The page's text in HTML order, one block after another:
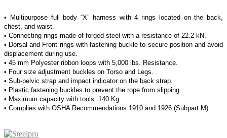
• Multipurpose full body “X” harness with 4 rings located on the back,
chest, and waist.
• Connecting rings made of forged steel with a resistance of 22.2 kN.
• Dorsal and Front rings with fastening buckle to secure position and avoid
displacement during use.
• 45 mm Polyester ribbon loops with 5,000 lbs. Resistance.
• Four size adjustment buckles on Torso and Legs.
• Sub-pelvic strap and impact indicator on the back strap.
• Plastic fastening buckles to prevent the rope from slipping.
• Maximum capacity with tools: 140 Kg.
• Complies with OSHA Recommendations 1910 and 1926 (Subpart M).